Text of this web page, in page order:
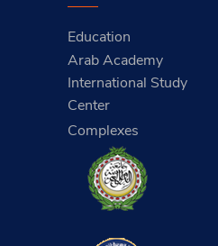
Education
Arab Academy
International Study
Center
Complexes